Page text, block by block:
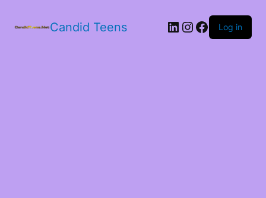
Candid Teens LinkedIn
Instagram
Facebook
Log in